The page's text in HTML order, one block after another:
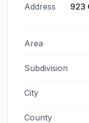
Address
923
Area
Subdivision
City
County